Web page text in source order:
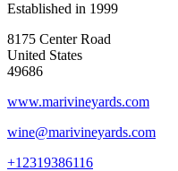
Established in 1999
8175 Center Road
United States
49686
www.marivineyards.com
wine@marivineyards.com
+12319386116